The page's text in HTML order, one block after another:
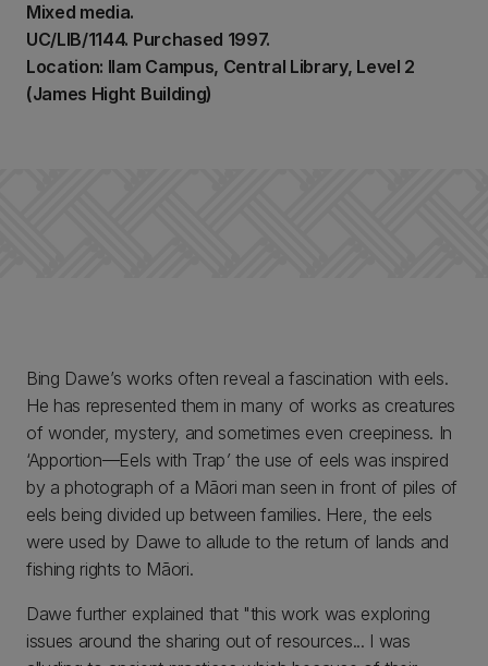
Mixed media.
UC/LIB/1144. Purchased 1997.
Location: Ilam Campus, Central Library, Level 2
(James Hight Building)
Bing Dawe’s works often reveal a fascination with eels.
He has represented them in many of works as creatures
of wonder, mystery, and sometimes even creepiness. In
‘Apportion—Eels with Trap’ the use of eels was inspired
by a photograph of a Māori man seen in front of piles of
eels being divided up between families. Here, the eels
were used by Dawe to allude to the return of lands and
fishing rights to Māori.
Dawe further explained that "this work was exploring
issues around the sharing out of resources... I was